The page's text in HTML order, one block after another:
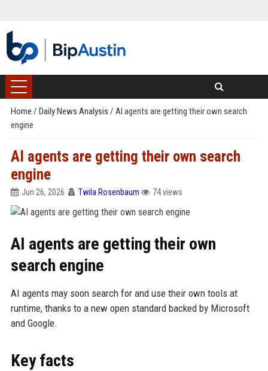
Home / Daily News Analysis / AI agents are getting their own search
engine
AI agents are getting their own search
engine
Jun 26, 2026 Twila Rosenbaum 74 views
AI agents are getting their own
search engine
AI agents may soon search for and use their own tools at
runtime, thanks to a new open standard backed by Microsoft
and Google.
Key facts